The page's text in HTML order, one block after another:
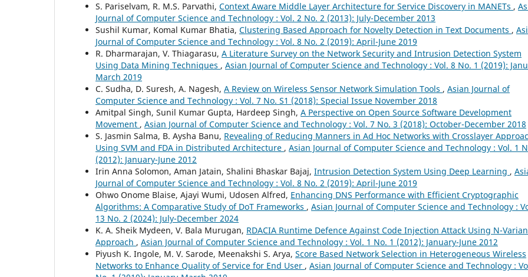
S. Pariselvam, R. M.S. Parvathi, Context Aware Middle Layer Architecture for Service Discovery in MANETs ,
Journal of Computer Science and Technology : Vol. 2 No. 2 (2013): July-December 2013
Sushil Kumar, Komal Kumar Bhatia, Clustering Based Approach for Novelty Detection in Text Documents ,
Journal of Computer Science and Technology : Vol. 8 No. 2 (2019): April-June 2019
R. Dharmarajan, V. Thiagarasu, A Literature Survey on the Network Security and Intrusion Detection System
Using Data Mining Techniques , Asian Journal of Computer Science and Technology : Vol. 8 No. 1 (2019):
March 2019
C. Sudha, D. Suresh, A. Nagesh, A Review on Wireless Sensor Network Simulation Tools , Asian Journal of
Computer Science and Technology : Vol. 7 No. S1 (2018): Special Issue November 2018
Amitpal Singh, Sunil Kumar Gupta, Hardeep Singh, A Perspective on Open Source Software Development
Movement , Asian Journal of Computer Science and Technology : Vol. 7 No. 3 (2018): October-December 2018
S. Jasmin Salma, B. Aysha Banu, Revealing of Reducing Manners in Ad Hoc Networks with Crosslayer
Using SVM and FDA in Distributed Architecture , Asian Journal of Computer Science and Technology : Vol. 1
(2012): January-June 2012
Irin Anna Solomon, Aman Jatain, Shalini Bhaskar Bajaj, Intrusion Detection System Using Deep Learning ,
Journal of Computer Science and Technology : Vol. 8 No. 2 (2019): April-June 2019
Ohwo Onome Blaise, Ajayi Wumi, Udosen Alfred, Enhancing DNS Performance with Efficient Cryptographic
Algorithms: A Comparative Study of DoT Frameworks , Asian Journal of Computer Science and Technology :
13 No. 2 (2024): July-December 2024
K. A. Sheik Mydeen, V. Bala Murugan, RDACIA Runtime Defence Against Code Injection Attack Using N-
Approach , Asian Journal of Computer Science and Technology : Vol. 1 No. 1 (2012): January-June 2012
Piyush K. Ingole, M. V. Sarode, Meenakshi S. Arya, Score Based Network Selection in Heterogeneous Wireless
Networks to Enhance Quality of Service for End User , Asian Journal of Computer Science and Technology :